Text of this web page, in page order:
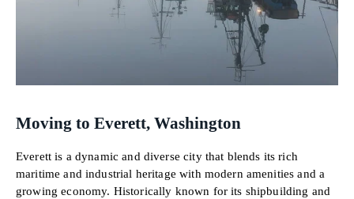
Moving to Everett, Washington
Everett is a dynamic and diverse city that blends its rich
maritime and industrial heritage with modern amenities and a
growing economy. Historically known for its shipbuilding and